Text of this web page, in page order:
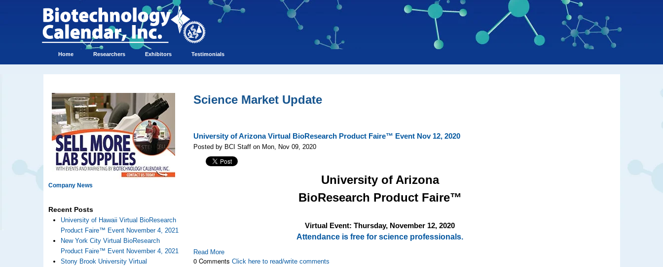
Home Researchers Exhibitors Testimonials
Company News
Recent Posts
University of Hawaii Virtual BioResearch
Product Faire™ Event November 4, 2021
New York City Virtual BioResearch
Product Faire™ Event November 4, 2021
Stony Brook University Virtual
Science Market Update
University of Arizona Virtual BioResearch Product Faire™ Event Nov 12, 2020
Posted by BCI Staff on Mon, Nov 09, 2020
University of Arizona
BioResearch Product Faire™
Virtual Event: Thursday, November 12, 2020
Attendance is free for science professionals.
Read More
0 CommentsClick here to read/write comments